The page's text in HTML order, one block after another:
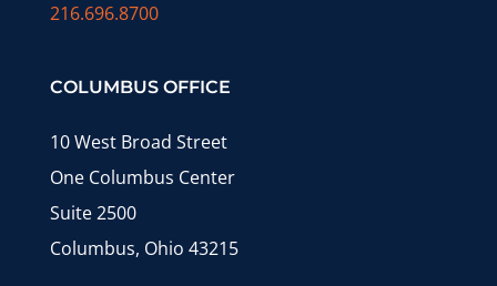
216.696.8700
COLUMBUS OFFICE
10 West Broad Street
One Columbus Center
Suite 2500
Columbus, Ohio 43215